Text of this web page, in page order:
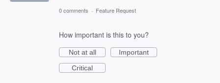
0 comments · Feature Request
How important is this to you?
Not at all
Important
Critical